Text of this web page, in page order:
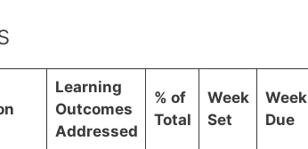
Learning
Outcomes
Addressed
% of
Total
Week
Set
Week
Due